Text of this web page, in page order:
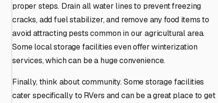
proper steps. Drain all water lines to prevent freezing
cracks, add fuel stabilizer, and remove any food items to
avoid attracting pests common in our agricultural area.
Some local storage facilities even offer winterization
services, which can be a huge convenience.
Finally, think about community. Some storage facilities
cater specifically to RVers and can be a great place to get